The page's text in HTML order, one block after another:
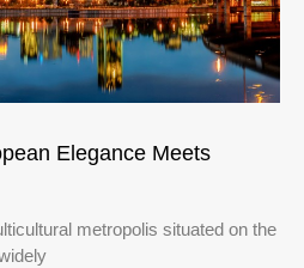
Elegance Meets
metropolis situated on the